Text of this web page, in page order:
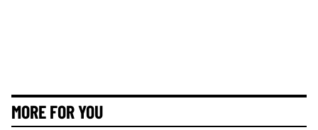
MORE FOR YOU